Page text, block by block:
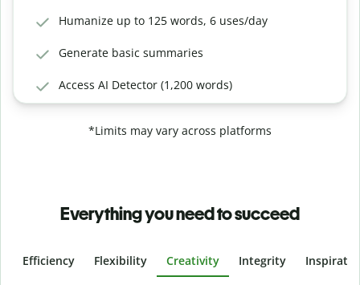
Humanize up to 125 words, 6 uses/day
Generate basic summaries
Access AI Detector (1,200 words)
*Limits may vary across platforms
Everything you need to succeed
Efficiency Flexibility Creativity Integrity